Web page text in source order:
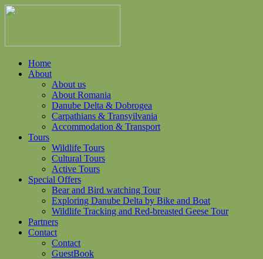
Home
About
About us
About Romania
Danube Delta & Dobrogea
Carpathians & Transyilvania
Accommodation & Transport
Tours
Wildlife Tours
Cultural Tours
Active Tours
Special Offers
Bear and Bird watching Tour
Exploring Danube Delta by Bike and Boat
Wildlife Tracking and Red-breasted Geese Tour
Partners
Contact
Contact
GuestBook